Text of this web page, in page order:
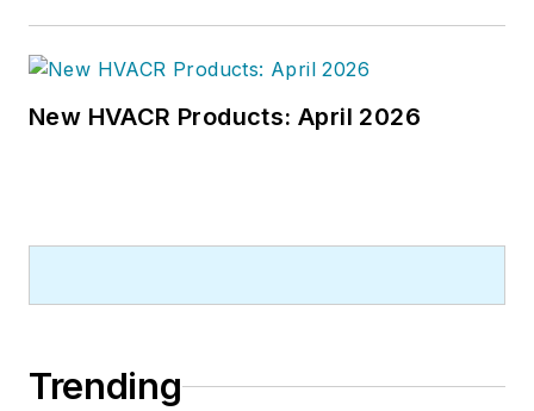
New HVACR Products: April 2026
Trending